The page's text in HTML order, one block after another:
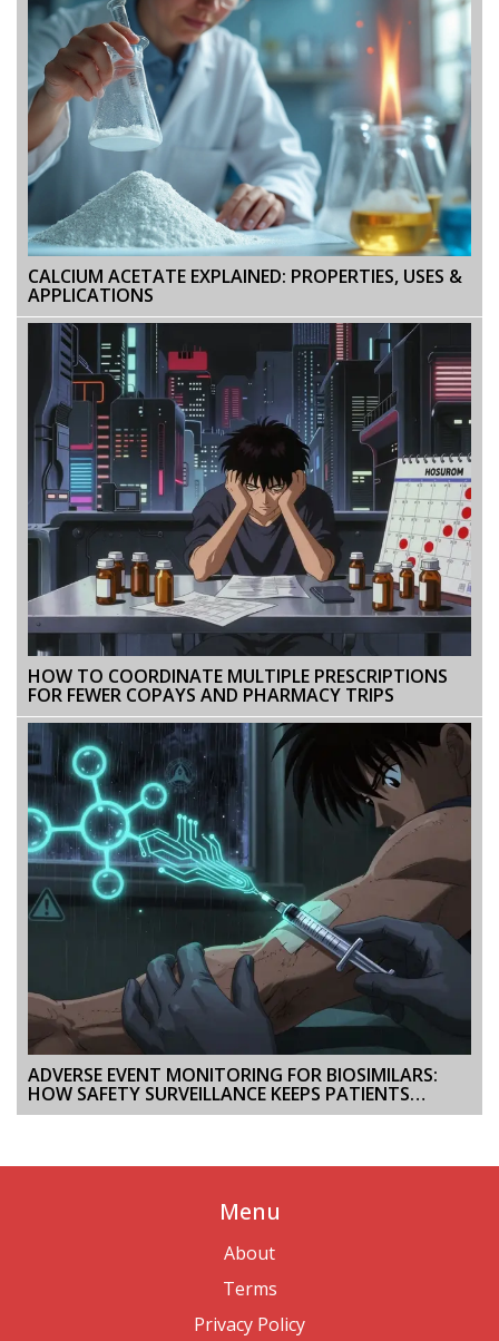
CALCIUM ACETATE EXPLAINED: PROPERTIES, USES &
APPLICATIONS
HOW TO COORDINATE MULTIPLE PRESCRIPTIONS
FOR FEWER COPAYS AND PHARMACY TRIPS
ADVERSE EVENT MONITORING FOR BIOSIMILARS:
HOW SAFETY SURVEILLANCE KEEPS PATIENTS
PROTECTED
Menu
About
Terms
Privacy Policy